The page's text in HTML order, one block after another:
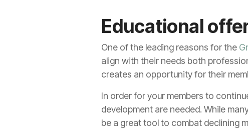
Educational
One of the leading reasons for the
align with their needs both
creates an opportunity for their
In order for your members to
development are needed. While
be a great tool to combat declining